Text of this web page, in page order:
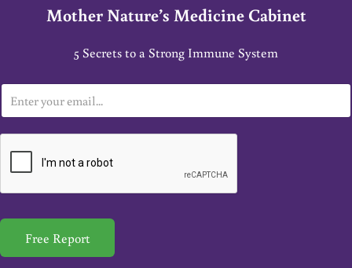
Mother Nature’s Medicine Cabinet
5 Secrets to a Strong Immune System
m
a
*
Free Report